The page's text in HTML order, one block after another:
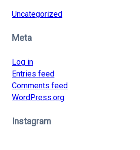
Uncategorized
Meta
Log in
Entries feed
Comments feed
WordPress.org
Instagram